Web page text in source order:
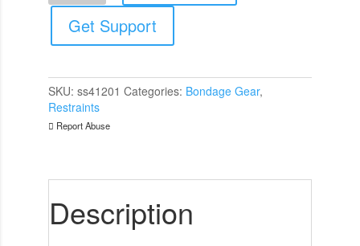
Style
quantity
Get Support
SKU: ss41201 Categories: Bondage Gear,
Restraints
Report Abuse
Description